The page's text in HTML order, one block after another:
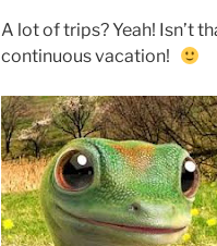
A lot of trips? Yeah! Isn’t
continuous vacation!